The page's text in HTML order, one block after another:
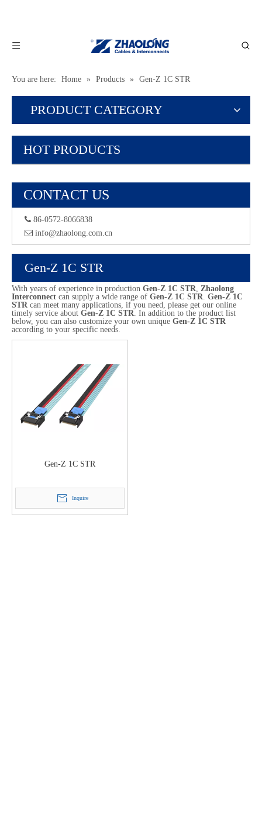
You are here: Home » Products » Gen-Z 1C STR
PRODUCT CATEGORY
HOT PRODUCTS
CONTACT US
 86-0572-8066838
 info@zhaolong.com.cn
Gen-Z 1C STR
With years of experience in production Gen-Z 1C STR, Zhaolong
Interconnect can supply a wide range of Gen-Z 1C STR. Gen-Z 1C
STR can meet many applications, if you need, please get our online
timely service about Gen-Z 1C STR. In addition to the product list
below, you can also customize your own unique Gen-Z 1C STR
according to your specific needs.
Gen-Z 1C STR
Inquire